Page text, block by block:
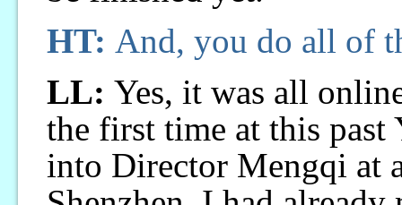
HT: And, you do all of
LL: Yes, it was all
the first time at this past
into Director Mengqi at